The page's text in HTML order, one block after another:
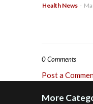
Health News -
0 Comments
Post a
More